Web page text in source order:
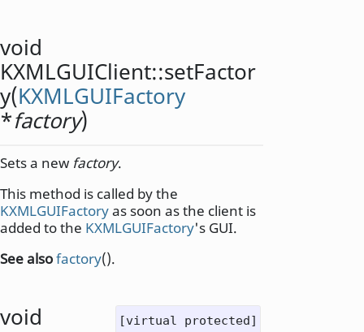
void
KXMLGUIClient::setFactor
y(KXMLGUIFactory
*factory)
Sets a new factory.
This method is called by the
KXMLGUIFactoryas soon as the client is
added to the KXMLGUIFactory's GUI.
See alsofactory().
[virtual protected]
void